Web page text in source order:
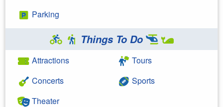
Parking
Things To Do
Attractions
Concerts
Theater
Tours
Sports